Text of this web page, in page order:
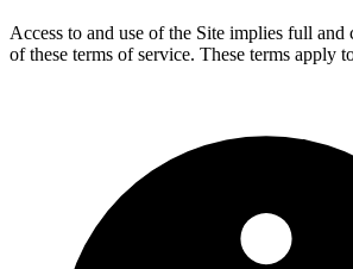
Access to and use of the Site implies full and
of these terms of service. These terms apply